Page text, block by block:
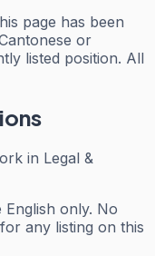
page has been
or
listed position. All
in Legal &
only. No
any listing on this